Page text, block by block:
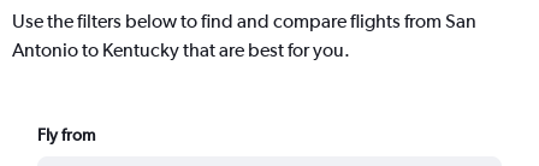
Use the filters below to find and compare flights from San
Antonio to Kentucky that are best for you.
Fly from